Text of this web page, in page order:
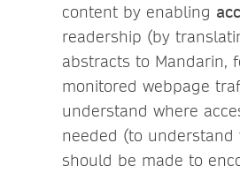
content by enabling
readership (by
abstracts to Mandarin,
monitored webpage
understand where
needed (to understand
should be made to